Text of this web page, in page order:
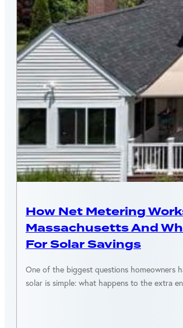
How Net Metering
Massachusetts And
For Solar Savings
One of the biggest questions homeowners
solar is simple: what happens to the extra